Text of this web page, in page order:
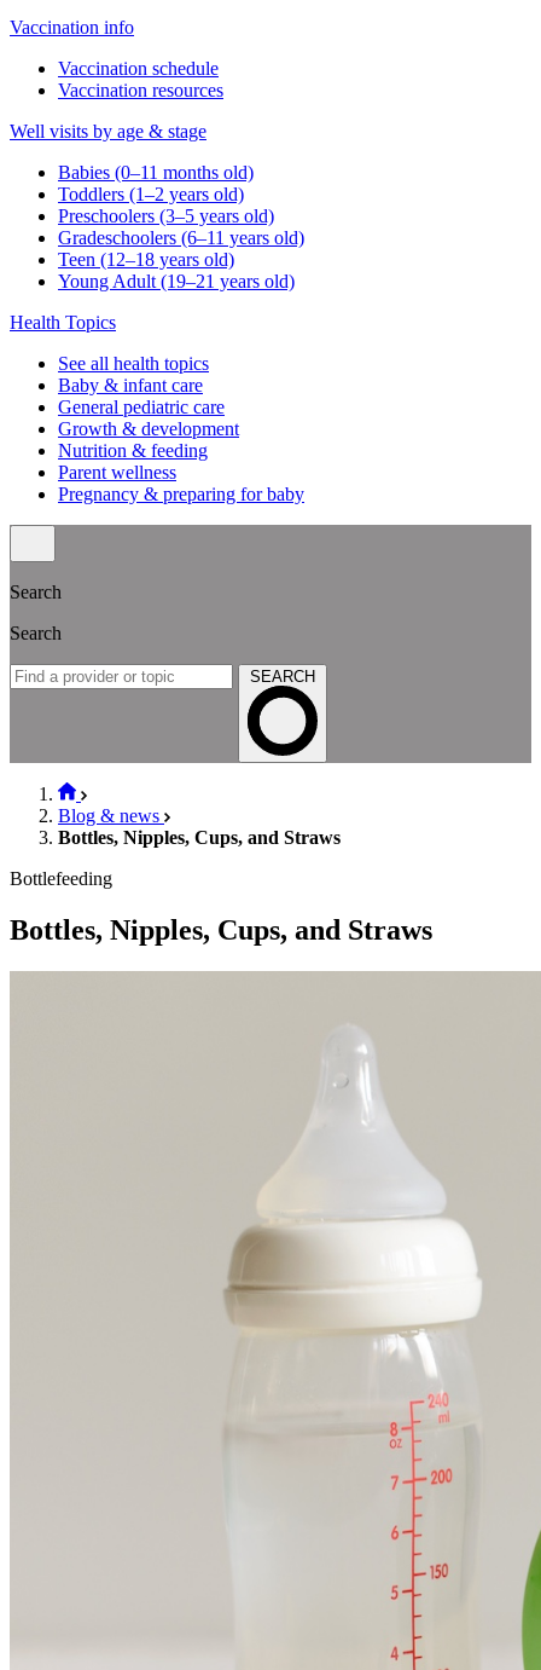
Vaccination info
Vaccination schedule
Vaccination resources
Well visits by age & stage
Babies (0–11 months old)
Toddlers (1–2 years old)
Preschoolers (3–5 years old)
Gradeschoolers (6–11 years old)
Teen (12–18 years old)
Young Adult (19–21 years old)
Health Topics
See all health topics
Baby & infant care
General pediatric care
Growth & development
Nutrition & feeding
Parent wellness
Pregnancy & preparing for baby
Search
Search
SEARCH
Blog & news
Bottles, Nipples, Cups, and Straws
Bottlefeeding
Bottles, Nipples, Cups, and Straws